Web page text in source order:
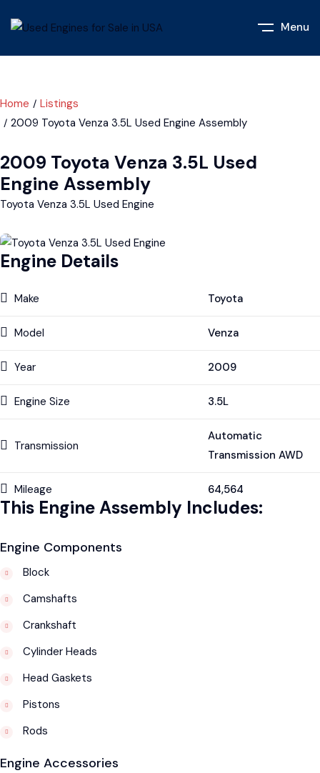
Menu
Home
Listings
2009 Toyota Venza 3.5L Used Engine Assembly
2009 Toyota Venza 3.5L Used
Engine Assembly
Toyota Venza 3.5L Used Engine
Engine Details
Make Toyota
Model Venza
Year 2009
Engine Size 3.5L
Transmission
Automatic
Transmission AWD
Mileage 64,564
This Engine Assembly Includes:
Engine Components
Block
Camshafts
Crankshaft
Cylinder Heads
Head Gaskets
Pistons
Rods
Engine Accessories